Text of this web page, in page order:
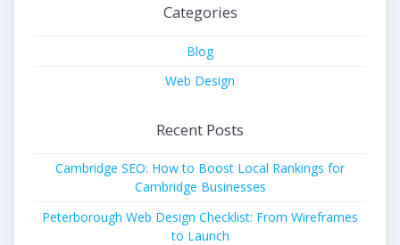
Categories
Blog
Web Design
Recent Posts
Cambridge SEO: How to Boost Local Rankings for
Cambridge Businesses
Peterborough Web Design Checklist: From Wireframes
to Launch